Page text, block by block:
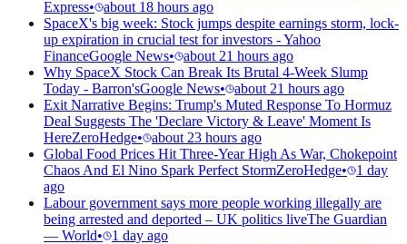
Express•
about 18 hours ago
SpaceX's big week: Stock jumps despite earnings storm, lock-
up expiration in crucial test for investors - Yahoo
FinanceGoogle News•
about 21 hours ago
Why SpaceX Stock Can Break Its Brutal 4-Week Slump
Today - Barron'sGoogle News•
about 21 hours ago
Exit Narrative Begins: Trump's Muted Response To Hormuz
Deal Suggests The 'Declare Victory & Leave' Moment Is
HereZeroHedge•
about 23 hours ago
Global Food Prices Hit Three-Year High As War, Chokepoint
Chaos And El Nino Spark Perfect StormZeroHedge•
1 day
ago
Labour government says more people working illegally are
being arrested and deported – UK politics liveThe Guardian
— World•
1 day ago